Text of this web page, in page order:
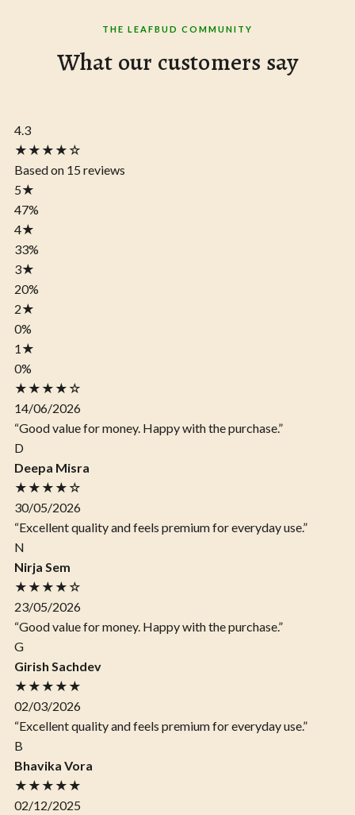
THE LEAFBUD COMMUNITY
What our customers say
4.3
★★★★☆
Based on 15 reviews
5★
47%
4★
33%
3★
20%
2★
0%
1 ★
0%
★★★★☆
14/06/2026
“Good value for money. Happy with the purchase.”
D
Deepa Misra
★★★★☆
30/05/2026
“Excellent quality and feels premium for everyday use.”
N
Nirja Sem
★★★★☆
23/05/2026
“Good value for money. Happy with the purchase.”
G
Girish Sachdev
★★★★★
02/03/2026
“Excellent quality and feels premium for everyday use.”
B
Bhavika Vora
★★★★★
02/12/2025